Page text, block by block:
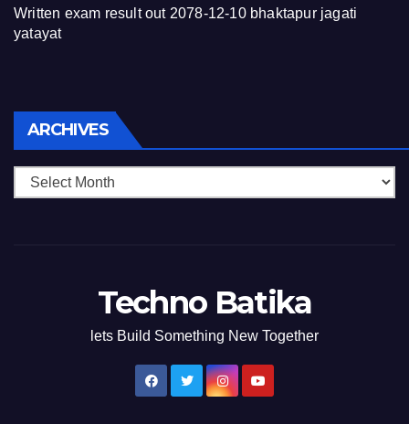
Written exam result out 2078-12-10 bhaktapur jagati
yatayat
ARCHIVES Archives
Techno Batika
lets Build Something New Together